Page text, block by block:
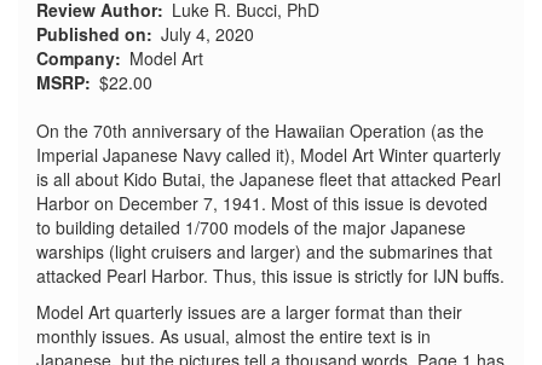
Review Author
Luke R. Bucci, PhD
Published on
July 4, 2020
Company
Model Art
MSRP $22.00
On the 70th anniversary of the Hawaiian Operation (as the
Imperial Japanese Navy called it), Model Art Winter quarterly
is all about Kido Butai, the Japanese fleet that attacked Pearl
Harbor on December 7, 1941. Most of this issue is devoted
to building detailed 1/700 models of the major Japanese
warships (light cruisers and larger) and the submarines that
attacked Pearl Harbor. Thus, this issue is strictly for IJN buffs.
Model Art quarterly issues are a larger format than their
monthly issues. As usual, almost the entire text is in